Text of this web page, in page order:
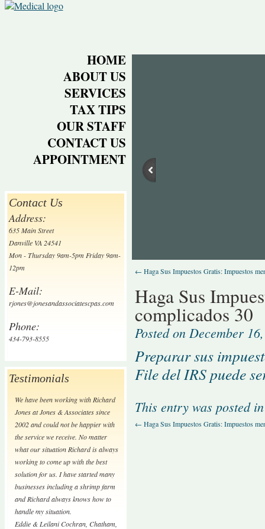
HOME
ABOUT US
SERVICES
TAX TIPS
OUR STAFF
CONTACT US
APPOINTMENT
Contact Us
Address:
635 Main Street
Danville VA 24541
Mon - Thursday 9am-5pm Friday 9am-
12pm
E-Mail:
rjones@jonesandassociatescpas.com
Phone:
434-793-8555
Testimonials
We have been working with Richard
Jones at Jones & Associates since
2002 and could not be happier with
the service we receive. No matter
what our situation Richard is always
working to come up with the best
solution for us. I have started many
businesses including a shrimp farm
and Richard always knows how to
handle my situation.
Eddie & Leilani Cochran, Chatham,
← Haga Sus Impuestos Gratis: Impuestos
Haga Sus
complicados 30
Posted on December
Preparar sus
File del IRS puede
This entry was posted
← Haga Sus Impuestos Gratis: Impuestos